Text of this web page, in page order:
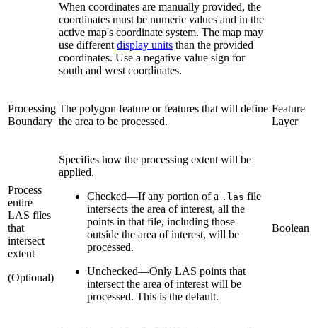
When coordinates are manually provided, the
coordinates must be numeric values and in the
active map's coordinate system. The map may
use different display units than the provided
coordinates. Use a negative value sign for
south and west coordinates.
Processing
Boundary
The polygon feature or features that will define
the area to be processed.
Feature
Layer
Process
entire
LAS files
that
intersect
extent
(Optional)
Specifies how the processing extent will be
applied.
Checked—If any portion of a .las file
intersects the area of interest, all the
points in that file, including those
outside the area of interest, will be
processed.
Unchecked—Only LAS points that
intersect the area of interest will be
processed. This is the default.
Boolean